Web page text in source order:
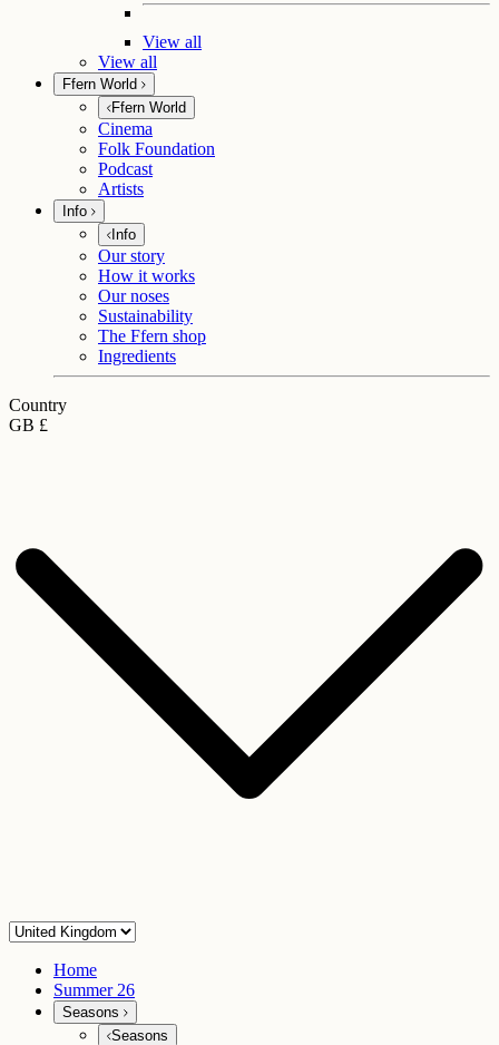
View all
View all
Ffern World
Ffern World
Cinema
Folk Foundation
Podcast
Artists
Info
Info
Our story
How it works
Our noses
Sustainability
The Ffern shop
Ingredients
Country
GB £
Home
Summer 26
Seasons
Seasons